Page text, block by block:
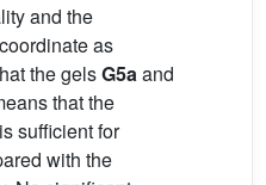
and the
as
the gelsG5aand
that the
sufficient for
with the